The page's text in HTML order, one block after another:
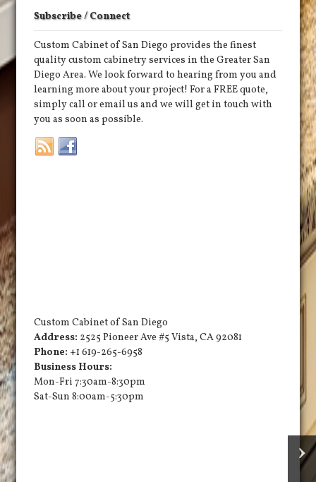
Subscribe / Connect
Custom Cabinet of San Diego provides the finest
quality custom cabinetry services in the Greater San
Diego Area. We look forward to hearing from you and
learning more about your project! For a FREE quote,
simply call or email us and we will get in touch with
you as soon as possible.
Custom Cabinet of San Diego
Address: 2525 Pioneer Ave #5 Vista, CA92081
Phone: +1 619-265-6958
Business Hours:
Mon-Fri 7:30am-8:30pm
Sat-Sun 8:00am-5:30pm